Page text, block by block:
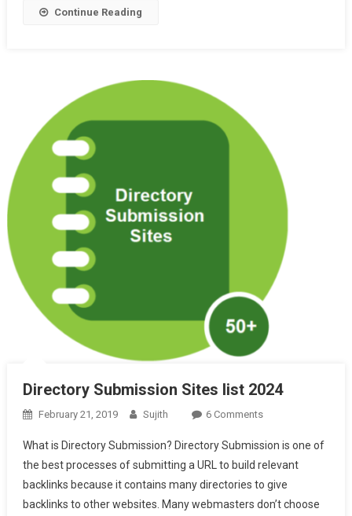
Continue Reading
Directory Submission Sites list 2024
February 21, 2019 Sujith 6 CommentsOn
Submission
Sites
List
2024
What is Directory Submission? Directory Submission is one of
the best processes of submitting a URL to build relevant
backlinks because it contains many directories to give
backlinks to other websites. Many webmasters don’t choose